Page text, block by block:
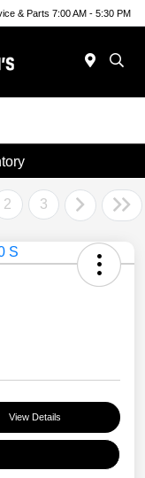
& Parts 7:00 AM - 5:30 PM
2 3
View Details